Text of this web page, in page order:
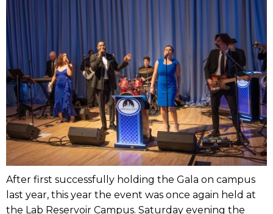
After first successfully holding the Gala on campus
last year, this year the event was once again held at
the Lab Reservoir Campus. Saturday evening the